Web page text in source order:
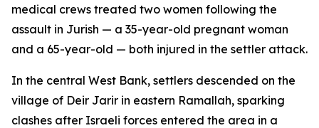
medical crews treated two women following the
assault in Jurish — a 35-year-old pregnant woman
and a 65-year-old — both injured in the settler attack.
In the central West Bank, settlers descended on the
village of Deir Jarir in eastern Ramallah, sparking
clashes after Israeli forces entered the area in a